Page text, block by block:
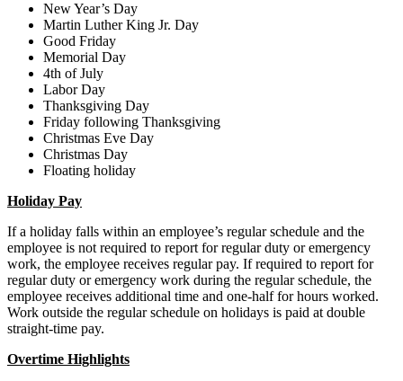
New Year’s Day
Martin Luther King Jr. Day
Good Friday
Memorial Day
4th of July
Labor Day
Thanksgiving Day
Friday following Thanksgiving
Christmas Eve Day
Christmas Day
Floating holiday
Holiday Pay
If a holiday falls within an employee’s regular schedule and the
employee is not required to report for regular duty or emergency
work, the employee receives regular pay. If required to report for
regular duty or emergency work during the regular schedule, the
employee receives additional time and one-half for hours worked.
Work outside the regular schedule on holidays is paid at double
straight-time pay.
Overtime Highlights